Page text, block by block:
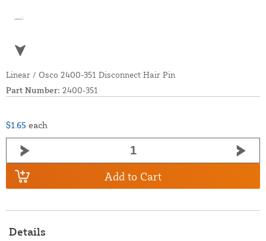
Linear / Osco 2400-351 Disconnect Hair Pin
Part Number: 2400-351
$1.65 each
Add to Cart
Details